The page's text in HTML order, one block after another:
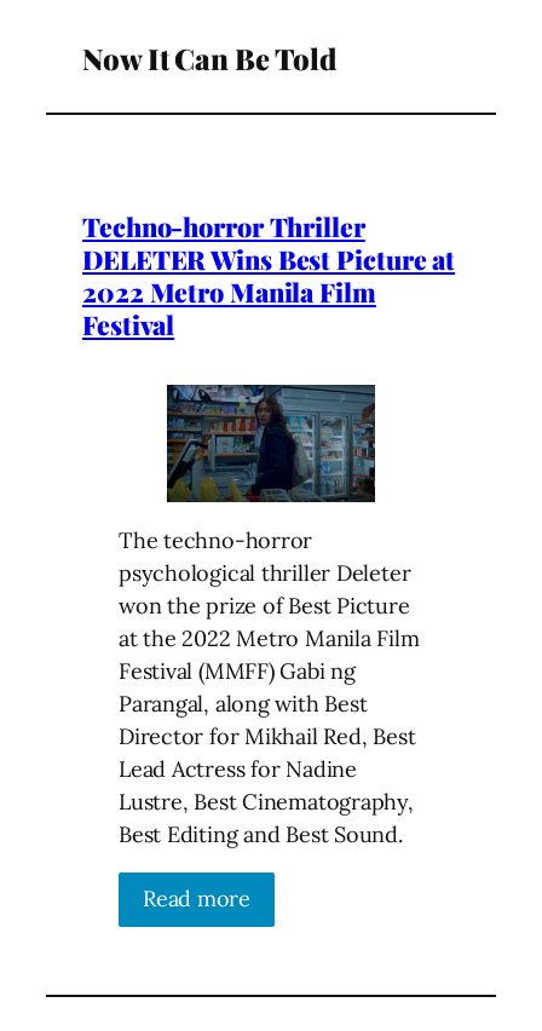
Now It Can Be Told
Techno-horror Thriller
DELETER Wins Best Picture at
2022 Metro Manila Film
Festival
The techno-horror
psychological thriller Deleter
won the prize of Best Picture
at the 2022 Metro Manila Film
Festival (MMFF) Gabi ng
Parangal, along with Best
Director for Mikhail Red, Best
Lead Actress for Nadine
Lustre, Best Cinematography,
Best Editing and Best Sound.
Read more